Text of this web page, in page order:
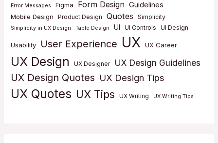
Error Messages Figma Form Design Guidelines
Mobile Design Product Design Quotes Simplicity
Simplicity in UX Design Table Design UI UI Controls UI Design
Usability User Experience UX UX Career
UX Design UX Designer UX Design Guidelines
UX Design Quotes UX Design Tips
UX Quotes UX Tips UX Writing UX Writing Tips